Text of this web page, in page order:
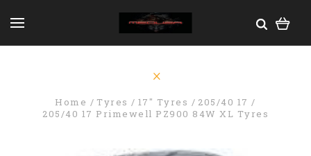
Home Tyres 17" Tyres
205/40 17
205/40 17 Primewell PZ900 84W XL Tyres